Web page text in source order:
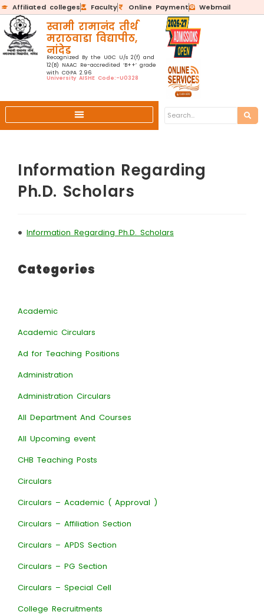
Affiliated colleges Faculty Online Payment Webmail
स्वामी रामानंद तीर्थ
मराठवाडा विद्यापीठ,
नांदेड
Recognized By the UGC U/s 2(f) and
12(B) NAAC Re-accredited ‘B++’ grade
with CGPA 2.96
University AISHE Code:-U0328
Information Regarding
Ph.D. Scholars
• Information Regarding Ph.D. Scholars
Categories
Academic
Academic Circulars
Ad for Teaching Positions
Administration
Administration Circulars
All Department And Courses
All Upcoming event
CHB Teaching Posts
Circulars
Circulars – Academic ( Approval )
Circulars – Affiliation Section
Circulars – APDS Section
Circulars – PG Section
Circulars – Special Cell
College Recruitments